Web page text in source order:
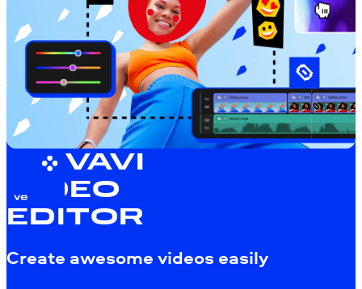
MOVAVI
VIDEO
EDITOR
Create awesome videos easily